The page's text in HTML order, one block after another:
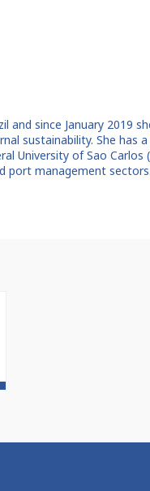
and since January 2019
sustainability. She has a
University of Sao Carlos
port management sectors.